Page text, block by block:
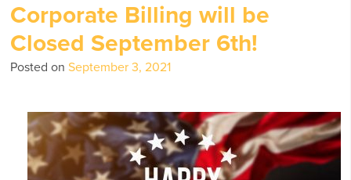
Corporate Billing will be
Closed September 6th!
Posted onSeptember 3, 2021